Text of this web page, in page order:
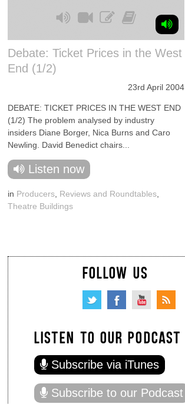
Debate: Ticket Prices in the West
End (1/2)
23rd April 2004
DEBATE: TICKET PRICES IN THE WEST END
(1/2) The problem analysed by industry
insiders Diane Borger, Nica Burns and Caro
Newling. David Benedict chairs...
Listen now
in Producers Reviews and Roundtables
Theatre Buildings
FOLLOW US
LISTEN TO OUR PODCAST
Subscribe via iTunes
Subscribe to our Podcast